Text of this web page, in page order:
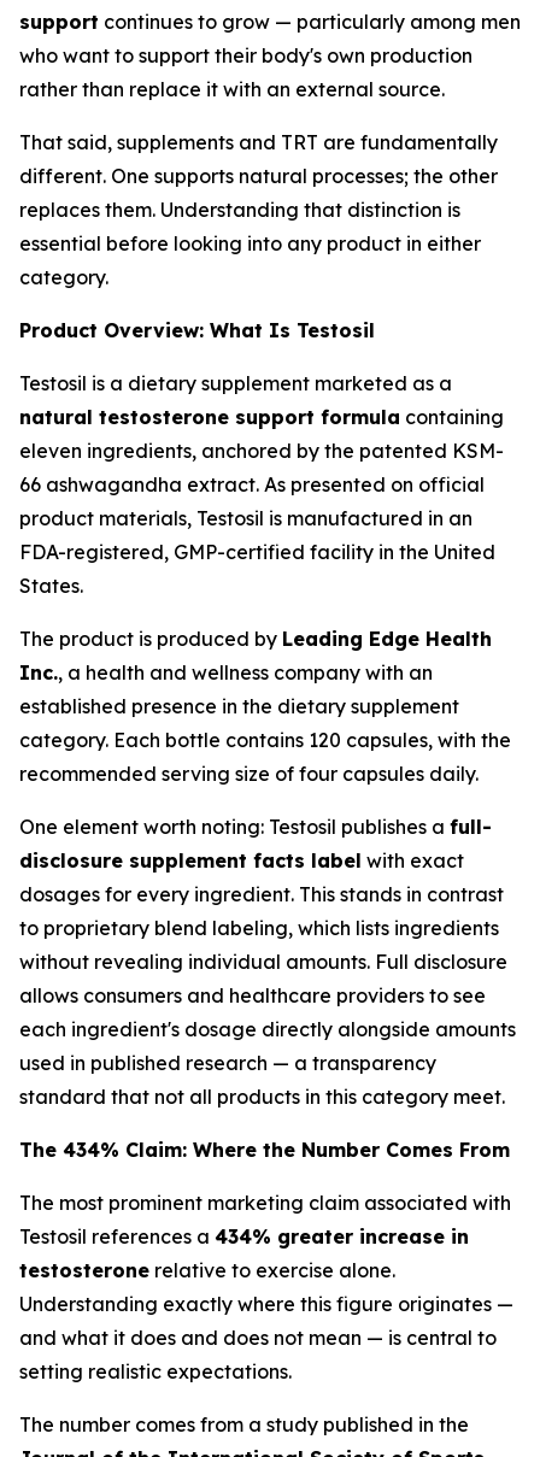
support continues to grow — particularly among men
who want to support their body's own production
rather than replace it with an external source.
That said, supplements and TRT are fundamentally
different. One supports natural processes; the other
replaces them. Understanding that distinction is
essential before looking into any product in either
category.
Product Overview: What Is Testosil
Testosil is a dietary supplement marketed as a
natural testosterone support formula containing
eleven ingredients, anchored by the patented KSM-
66 ashwagandha extract. As presented on official
product materials, Testosil is manufactured in an
FDA-registered, GMP-certified facility in the United
States.
The product is produced by Leading Edge Health
Inc., a health and wellness company with an
established presence in the dietary supplement
category. Each bottle contains 120 capsules, with the
recommended serving size of four capsules daily.
One element worth noting: Testosil publishes a full-
disclosure supplement facts label with exact
dosages for every ingredient. This stands in contrast
to proprietary blend labeling, which lists ingredients
without revealing individual amounts. Full disclosure
allows consumers and healthcare providers to see
each ingredient's dosage directly alongside amounts
used in published research — a transparency
standard that not all products in this category meet.
The 434% Claim: Where the Number Comes From
The most prominent marketing claim associated with
Testosil references a 434% greater increase in
testosterone relative to exercise alone.
Understanding exactly where this figure originates —
and what it does and does not mean — is central to
setting realistic expectations.
The number comes from a study published in the